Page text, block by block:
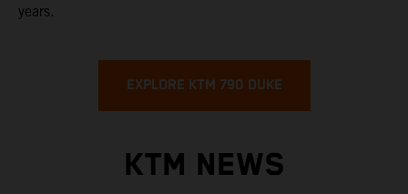
years.
EXPLORE KTM 790 DUKE
KTM NEWS